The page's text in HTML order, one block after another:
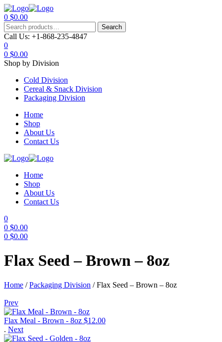
0 $0.00
Menu
Search
for:
Search
Call Us: +1-868-235-4847
0
0 $0.00
Shop by Division
Cold Division
Cereal & Snack Division
Packaging Division
Home
Shop
About Us
Contact Us
Home
Shop
About Us
Contact Us
0
0 $0.00
0 $0.00
Flax Seed – Brown – 8oz
Home /Packaging Division /Flax Seed – Brown – 8oz
Prev
Flax Meal - Brown - 8oz $12.00
. Next